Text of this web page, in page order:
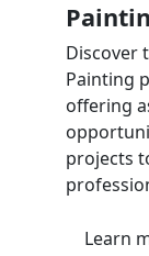
Discover
Painting
offering
projects
Learn